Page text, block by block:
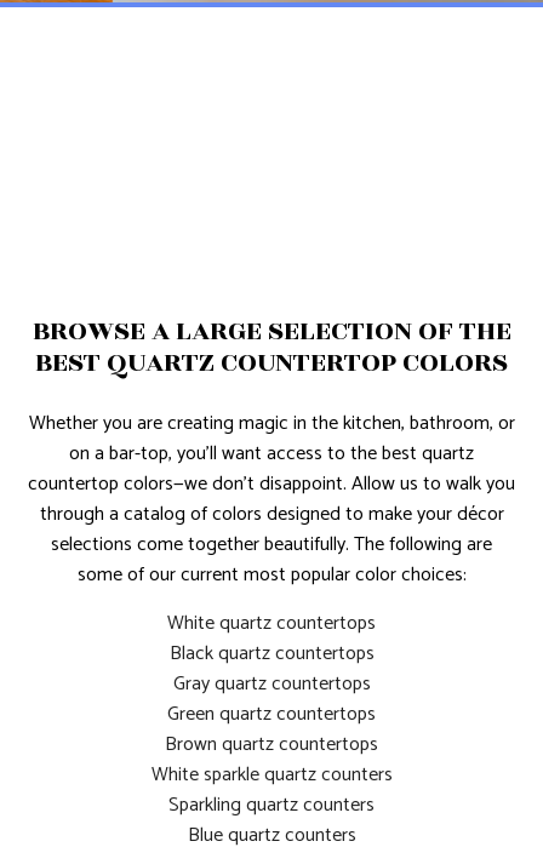
BROWSE A LARGE SELECTION OF THE
BEST QUARTZ COUNTERTOP COLORS
Whether you are creating magic in the kitchen, bathroom, or
on a bar-top, you’ll want access to the best quartz
countertop colors—we don’t disappoint. Allow us to walk you
through a catalog of colors designed to make your décor
selections come together beautifully. The following are
some of our current most popular color choices:
White quartz countertops
Black quartz countertops
Gray quartz countertops
Green quartz countertops
Brown quartz countertops
White sparkle quartz counters
Sparkling quartz counters
Blue quartz counters